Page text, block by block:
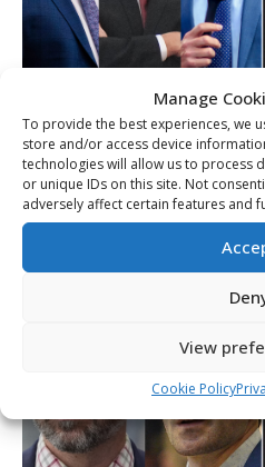
Manage
To provide the best experiences, we
store and/or access device
technologies will allow us to process
or unique IDs on this site. Not
adversely affect certain features and
View
Cookie Policy
Lauer, Bannister
Canada’s coaching
Juniors
Article By Christopher Séguin